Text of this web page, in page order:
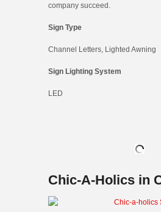
company succeed.
Sign Type
Channel Letters, Lighted Awning
Sign Lighting System
LED
Chic-A-Holics in